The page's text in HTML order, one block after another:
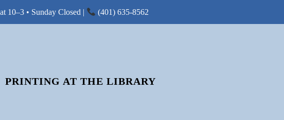
10–3 • Sunday Closed | (401) 635-8562
PRINTING AT THE LIBRARY